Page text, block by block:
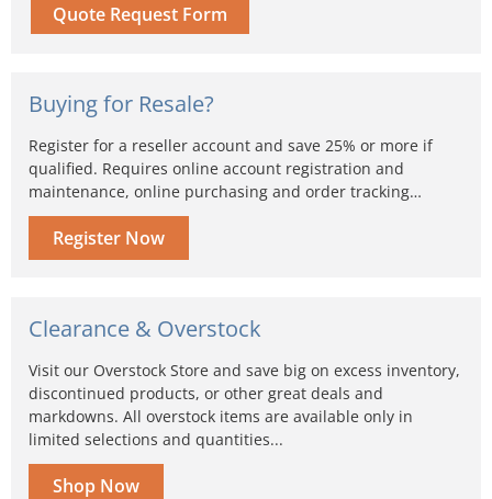
Quote Request Form
Buying for Resale?
Register for a reseller account and save 25% or more if
qualified. Requires online account registration and
maintenance, online purchasing and order tracking…
Register Now
Clearance & Overstock
Visit our Overstock Store and save big on excess inventory,
discontinued products, or other great deals and
markdowns. All overstock items are available only in
limited selections and quantities...
Shop Now